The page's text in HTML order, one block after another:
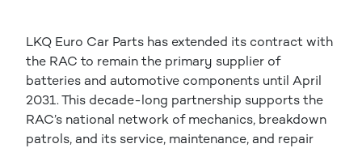
LKQ Euro Car Parts has extended its contract with
the RAC to remain the primary supplier of
batteries and automotive components until April
2031. This decade-long partnership supports the
RAC’s national network of mechanics, breakdown
patrols, and its service, maintenance, and repair